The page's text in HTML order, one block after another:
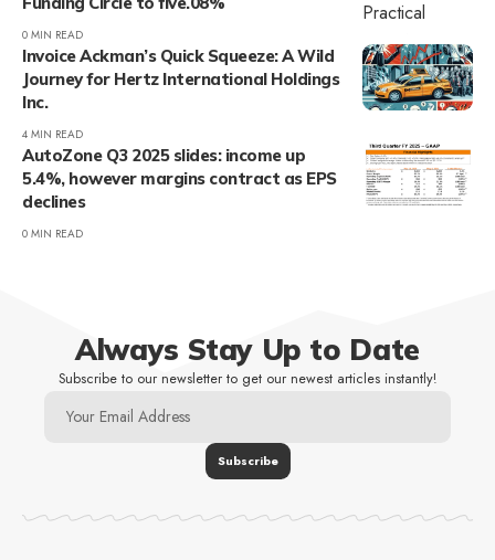
0 MIN READ
Invoice Ackman’s Quick Squeeze: A Wild
Journey for Hertz International Holdings
Inc.
4 MIN READ
AutoZone Q3 2025 slides: income up
5.4%, however margins contract as EPS
declines
0 MIN READ
Always Stay Up to Date
Subscribe to our newsletter to get our newest articles instantly!